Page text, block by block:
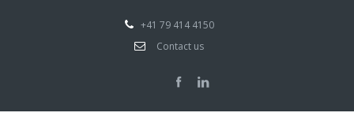
+41 79 414 4150
Contact us